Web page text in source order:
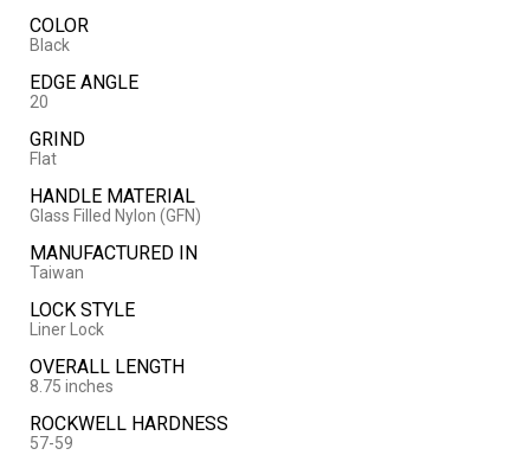
COLOR
Black
EDGE ANGLE
20
GRIND
Flat
HANDLE MATERIAL
Glass Filled Nylon (GFN)
MANUFACTURED IN
Taiwan
LOCK STYLE
Liner Lock
OVERALL LENGTH
8.75 inches
ROCKWELL HARDNESS
57-59